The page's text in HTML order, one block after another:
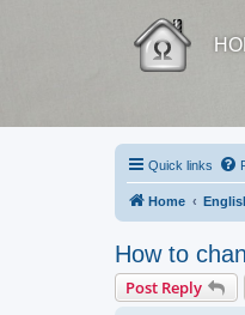
Quick links
Home
How to
Post Reply